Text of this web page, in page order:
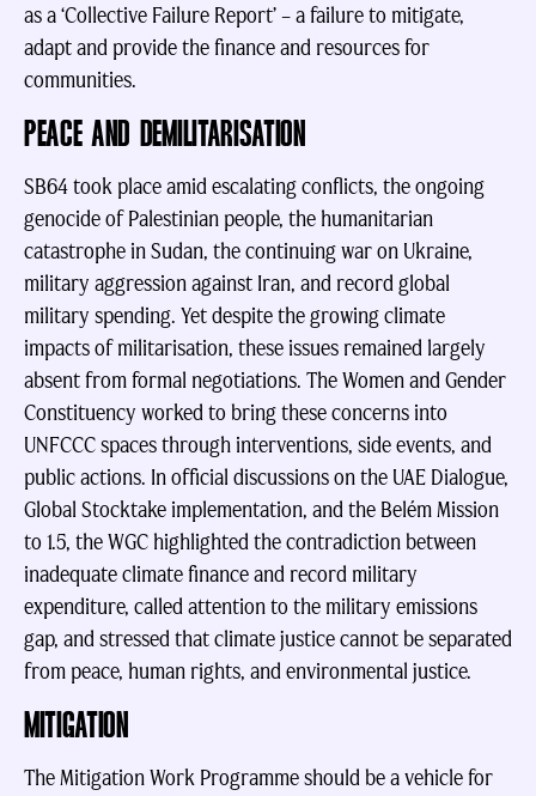
as a ‘Collective Failure Report’ – a failure to mitigate,
adapt and provide the finance and resources for
communities.
PEACE AND DEMILITARISATION
SB64 took place amid escalating conflicts, the ongoing
genocide of Palestinian people, the humanitarian
catastrophe in Sudan, the continuing war on Ukraine,
military aggression against Iran, and record global
military spending. Yet despite the growing climate
impacts of militarisation, these issues remained largely
absent from formal negotiations. The Women and Gender
Constituency worked to bring these concerns into
UNFCCC spaces through interventions, side events, and
public actions. In official discussions on the UAE Dialogue,
Global Stocktake implementation, and the Belém Mission
to 1.5, the WGC highlighted the contradiction between
inadequate climate finance and record military
expenditure, called attention to the military emissions
gap, and stressed that climate justice cannot be separated
from peace, human rights, and environmental justice.
MITIGATION
The Mitigation Work Programme should be a vehicle for